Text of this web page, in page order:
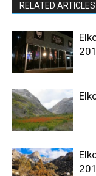
RELATED ARTICLES